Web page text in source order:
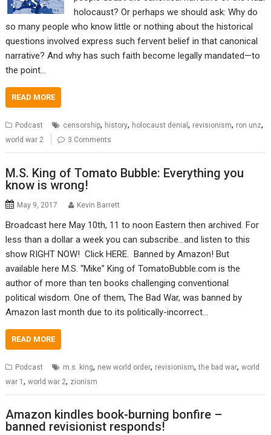
holocaust? Or perhaps we should ask: Why do
so many people who know little or nothing about the historical
questions involved express such fervent belief in that canonical
narrative? And why has such faith become legally mandated—to
the point…
READ MORE
Podcast censorship, history, holocaust denial, revisionism, ron unz,
world war 2 3 Comments
M.S. King of Tomato Bubble: Everything you
know is wrong!
May 9, 2017 Kevin Barrett
Broadcast here May 10th, 11 to noon Eastern then archived. For
less than a dollar a week you can subscribe…and listen to this
show RIGHT NOW! Click HERE. Banned by Amazon! But
available here M.S. “Mike” King of TomatoBubble.com is the
author of more than ten books challenging conventional
political wisdom. One of them, The Bad War, was banned by
Amazon last month due to its politically-incorrect…
READ MORE
Podcast m.s. king, new world order, revisionism,the bad war,world
war 1,world war 2, zionism
Amazon kindles book-burning bonfire –
banned revisionist responds!